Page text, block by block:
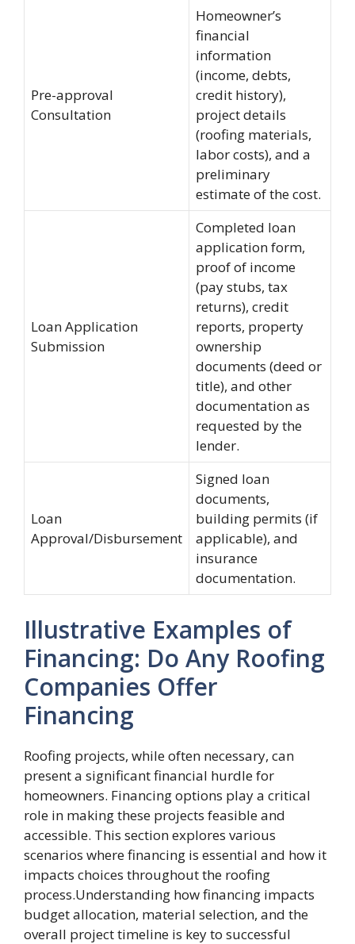
Pre-approval
Consultation
Homeowner’s
financial
information
(income, debts,
credit history),
project details
(roofing materials,
labor costs), and a
preliminary
estimate of the cost.
Loan Application
Submission
Completed loan
application form,
proof of income
(pay stubs, tax
returns), credit
reports, property
ownership
documents (deed or
title), and other
documentation as
requested by the
lender.
Loan
Approval/Disbursement
Signed loan
documents,
building permits (if
applicable), and
insurance
documentation.
Illustrative Examples of
Financing: Do Any Roofing
Companies Offer
Financing
Roofing projects, while often necessary, can
present a significant financial hurdle for
homeowners. Financing options play a critical
role in making these projects feasible and
accessible. This section explores various
scenarios where financing is essential and how it
impacts choices throughout the roofing
process.Understanding how financing impacts
budget allocation, material selection, and the
overall project timeline is key to successful